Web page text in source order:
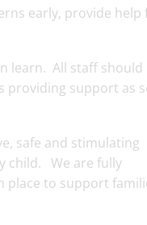
early, provide help
learn. All staff should
providing support as
safe and stimulating
child. We are fully
place to support